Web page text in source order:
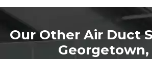
Our Other Air Duct
Georgetown,